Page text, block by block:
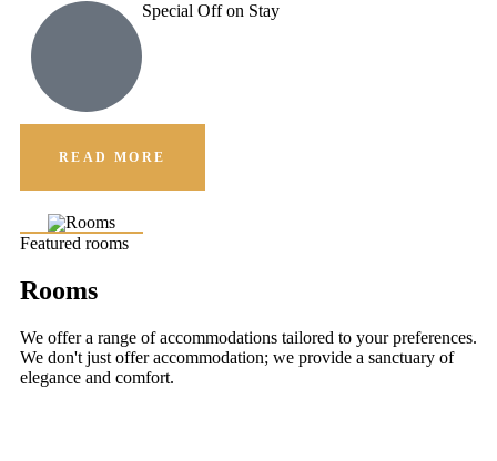
Special Off on Stay
READ MORE
Featured rooms
Rooms
We offer a range of accommodations tailored to your preferences.
We don't just offer accommodation; we provide a sanctuary of
elegance and comfort.